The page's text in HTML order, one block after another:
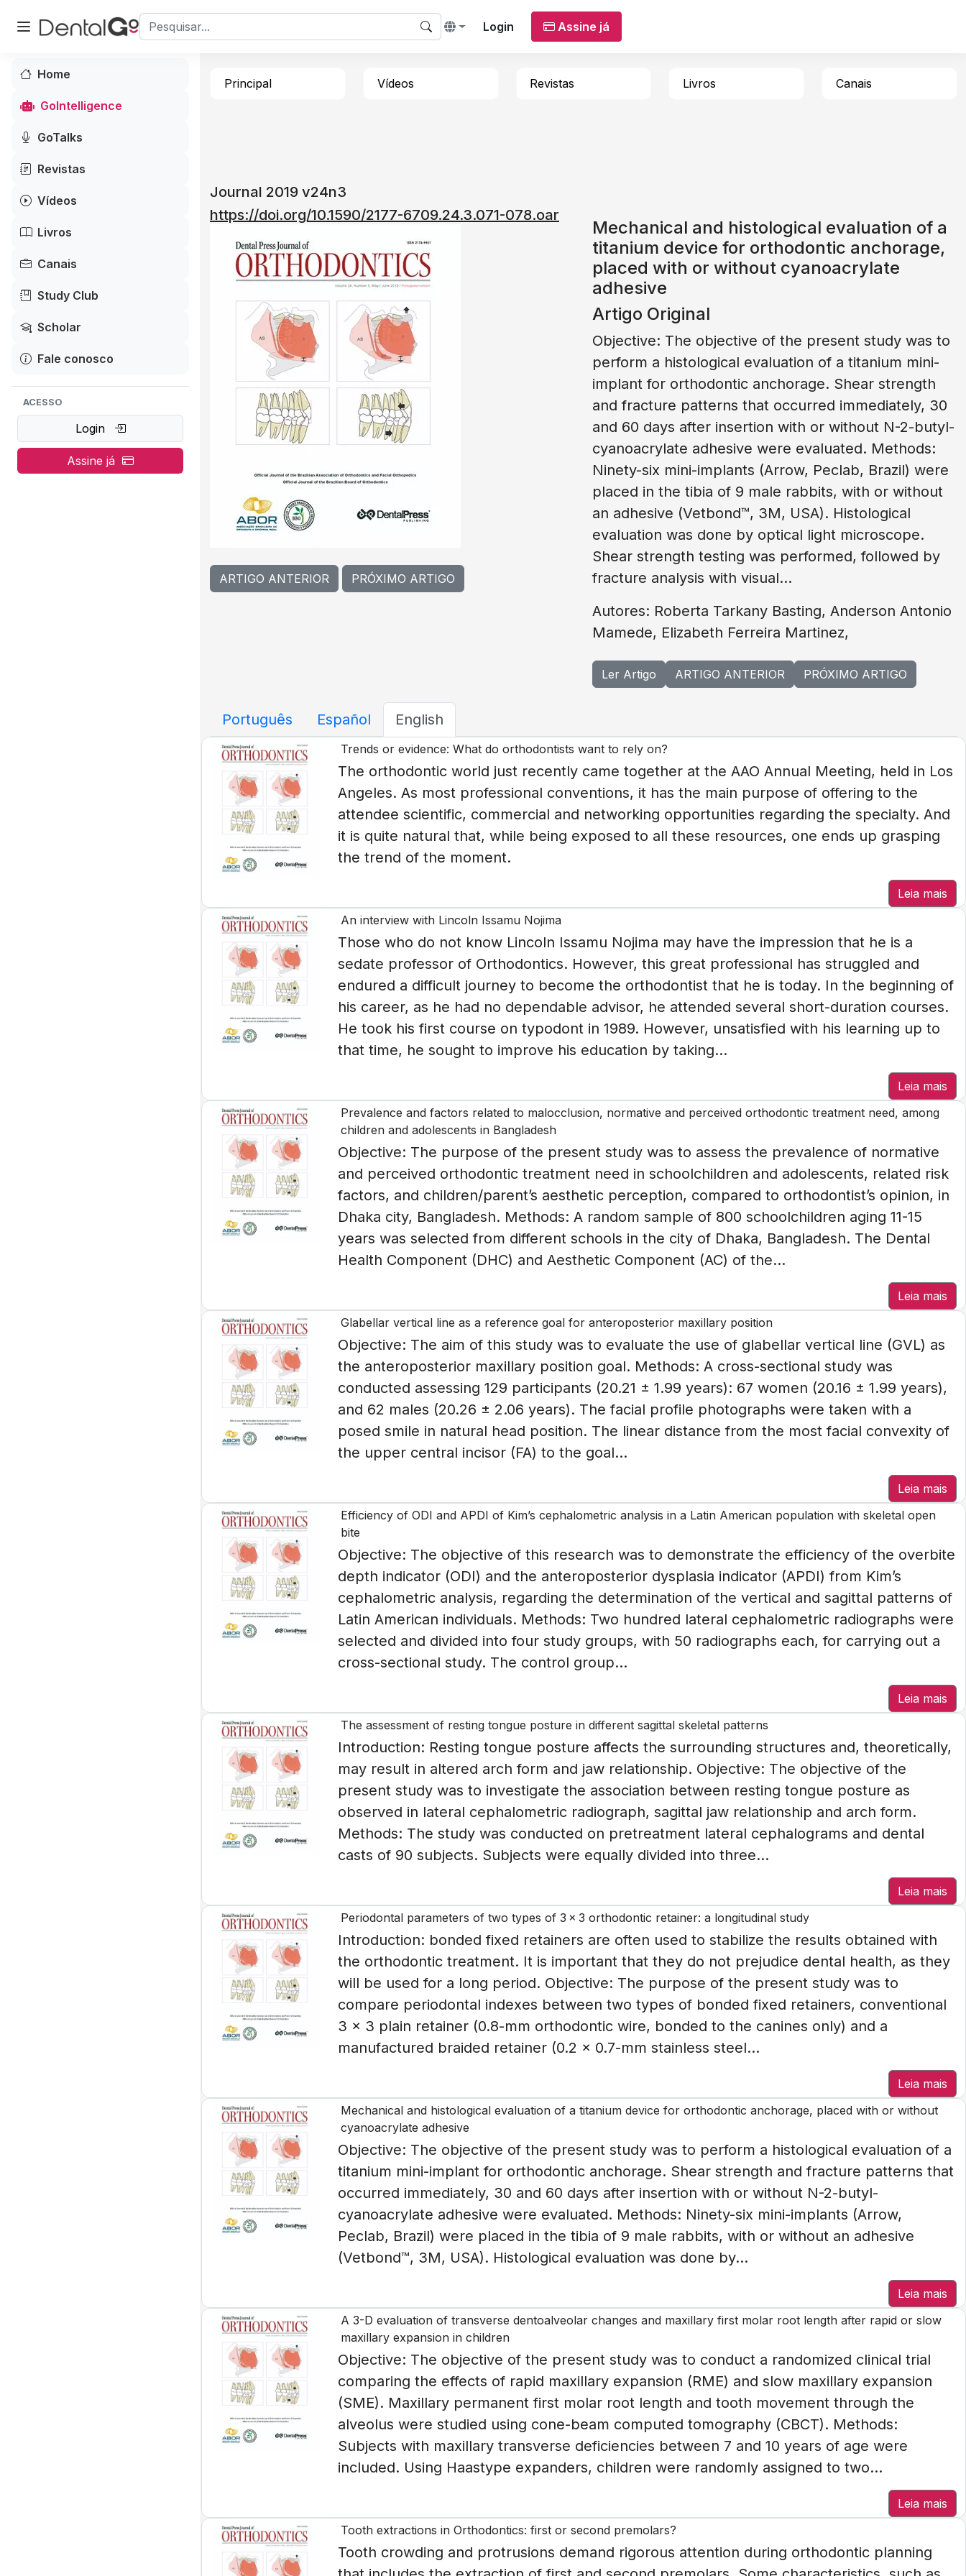
Home
GoIntelligence
GoTalks
Revistas
Vídeos
Livros
Canais
Study Club
Scholar
Fale conosco
ACESSO
Login
Assine já
Login Assine já
Principal Vídeos Revistas Livros Canais
Journal 2019 v24n3
https://doi.org/10.1590/2177-6709.24.3.071-078.oar
ARTIGO ANTERIOR PRÓXIMO ARTIGO
Mechanical and histological evaluation of a
titanium device for orthodontic anchorage,
placed with or without cyanoacrylate
adhesive
Artigo Original
Objective: The objective of the present study was to
perform a histological evaluation of a titanium mini-
implant for orthodontic anchorage. Shear strength
and fracture patterns that occurred immediately, 30
and 60 days after insertion with or without N-2-butyl-
cyanoacrylate adhesive were evaluated. Methods:
Ninety-six mini-implants (Arrow, Peclab, Brazil) were
placed in the tibia of 9 male rabbits, with or without
an adhesive (Vetbond™, 3M, USA). Histological
evaluation was done by optical light microscope.
Shear strength testing was performed, followed by
fracture analysis with visual...
Autores: Roberta Tarkany Basting, Anderson Antonio
Mamede, Elizabeth Ferreira Martinez,
Ler Artigo ARTIGO ANTERIOR PRÓXIMO ARTIGO
Português Español English
Trends or evidence: What do orthodontists want to rely on?
The orthodontic world just recently came together at the AAO Annual Meeting, held in Los
Angeles. As most professional conventions, it has the main purpose of offering to the
attendee scientific, commercial and networking opportunities regarding the specialty. And
it is quite natural that, while being exposed to all these resources, one ends up grasping
the trend of the moment.
Leia mais
An interview with Lincoln Issamu Nojima
Those who do not know Lincoln Issamu Nojima may have the impression that he is a
sedate professor of Orthodontics. However, this great professional has struggled and
endured a difficult journey to become the orthodontist that he is today. In the beginning of
his career, as he had no dependable advisor, he attended several short-duration courses.
He took his first course on typodont in 1989. However, unsatisfied with his learning up to
that time, he sought to improve his education by taking...
Leia mais
Prevalence and factors related to malocclusion, normative and perceived orthodontic treatment need, among
children and adolescents in Bangladesh
Objective: The purpose of the present study was to assess the prevalence of normative
and perceived orthodontic treatment need in schoolchildren and adolescents, related risk
factors, and children/parent’s aesthetic perception, compared to orthodontist’s opinion, in
Dhaka city, Bangladesh. Methods: A random sample of 800 schoolchildren aging 11-15
years was selected from different schools in the city of Dhaka, Bangladesh. The Dental
Health Component (DHC) and Aesthetic Component (AC) of the...
Leia mais
Glabellar vertical line as a reference goal for anteroposterior maxillary position
Objective: The aim of this study was to evaluate the use of glabellar vertical line (GVL) as
the anteroposterior maxillary position goal. Methods: A cross-sectional study was
conducted assessing 129 participants (20.21 ± 1.99 years): 67 women (20.16 ± 1.99 years),
and 62 males (20.26 ± 2.06 years). The facial profile photographs were taken with a
posed smile in natural head position. The linear distance from the most facial convexity of
the upper central incisor (FA) to the goal...
Leia mais
Efficiency of ODI and APDI of Kim’s cephalometric analysis in a Latin American population with skeletal open
bite
Objective: The objective of this research was to demonstrate the efficiency of the overbite
depth indicator (ODI) and the anteroposterior dysplasia indicator (APDI) from Kim’s
cephalometric analysis, regarding the determination of the vertical and sagittal patterns of
Latin American individuals. Methods: Two hundred lateral cephalometric radiographs were
selected and divided into four study groups, with 50 radiographs each, for carrying out a
cross-sectional study. The control group...
Leia mais
The assessment of resting tongue posture in different sagittal skeletal patterns
Introduction: Resting tongue posture affects the surrounding structures and, theoretically,
may result in altered arch form and jaw relationship. Objective: The objective of the
present study was to investigate the association between resting tongue posture as
observed in lateral cephalometric radiograph, sagittal jaw relationship and arch form.
Methods: The study was conducted on pretreatment lateral cephalograms and dental
casts of 90 subjects. Subjects were equally divided into three...
Leia mais
Periodontal parameters of two types of 3 x 3 orthodontic retainer: a longitudinal study
Introduction: bonded fixed retainers are often used to stabilize the results obtained with
the orthodontic treatment. It is important that they do not prejudice dental health, as they
will be used for a long period. Objective: The purpose of the present study was to
compare periodontal indexes between two types of bonded fixed retainers, conventional
3 x 3 plain retainer (0.8-mm orthodontic wire, bonded to the canines only) and a
manufactured braided retainer (0.2 x 0.7-mm stainless steel...
Leia mais
Mechanical and histological evaluation of a titanium device for orthodontic anchorage, placed with or without
cyanoacrylate adhesive
Objective: The objective of the present study was to perform a histological evaluation of a
titanium mini-implant for orthodontic anchorage. Shear strength and fracture patterns that
occurred immediately, 30 and 60 days after insertion with or without N-2-butyl-
cyanoacrylate adhesive were evaluated. Methods: Ninety-six mini-implants (Arrow,
Peclab, Brazil) were placed in the tibia of 9 male rabbits, with or without an adhesive
(Vetbond™, 3M, USA). Histological evaluation was done by...
Leia mais
A 3-D evaluation of transverse dentoalveolar changes and maxillary first molar root length after rapid or slow
maxillary expansion in children
Objective: The objective of the present study was to conduct a randomized clinical trial
comparing the effects of rapid maxillary expansion (RME) and slow maxillary expansion
(SME). Maxillary permanent first molar root length and tooth movement through the
alveolus were studied using cone-beam computed tomography (CBCT). Methods:
Subjects with maxillary transverse deficiencies between 7 and 10 years of age were
included. Using Haastype expanders, children were randomly assigned to two...
Leia mais
Tooth extractions in Orthodontics: first or second premolars?
Tooth crowding and protrusions demand rigorous attention during orthodontic planning